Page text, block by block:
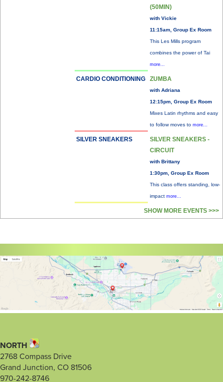
(50MIN)
with Vickie
11:15am, Group Ex Room
This Les Mills program
combines the power of Tai
more...
CARDIO CONDITIONING ZUMBA
with Adriana
12:15pm, Group Ex Room
Mixes Latin rhythms and easy
to follow moves to more...
SILVER SNEAKERS
SILVER SNEAKERS -
CIRCUIT
with Brittany
1:30pm, Group Ex Room
This class offers standing, low-
impact more...
SHOW MORE EVENTS >>>
NORTH
2768 Compass Drive
Grand Junction, CO 81506
970-242-8746